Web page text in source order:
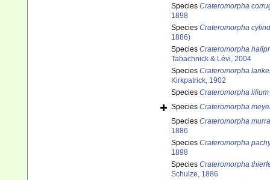
Species Crateromorpha
1898
Species Crateromorpha
1886)
Species Crateromorpha
Tabachnick & Lévi, 2004
Species Crateromorpha
Kirkpatrick, 1902
Species Crateromorpha lilium
Species Crateromorpha
Species Crateromorpha
1886
Species Crateromorpha
1898
Species Crateromorpha
Schulze, 1886